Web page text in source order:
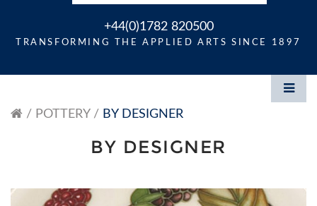
+44(0)1782 820500
TRANSFORMING THE APPLIED ARTS SINCE 1897
POTTERY BY DESIGNER
BY DESIGNER